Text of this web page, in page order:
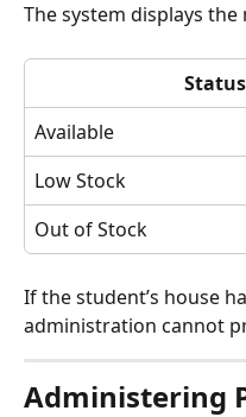
The system displays the
Status
Available
Low Stock
Out of Stock
If the student’s house
administration cannot
Administering